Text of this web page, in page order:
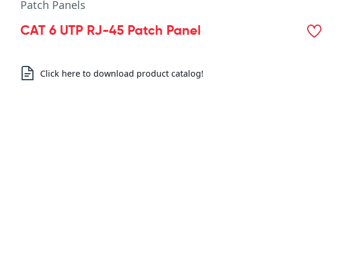
Patch Panels
CAT 6 UTP RJ-45 Patch Panel
Click here to download product catalog!